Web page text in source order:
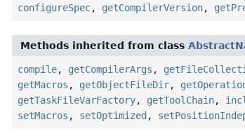
configureSpec, getCompilerVersion,
Methods inherited from class
compile, getCompilerArgs ,
getMacros , getObjectFileDir,
getTaskFileVarFactory, getToolChain,
setMacros , setOptimized ,